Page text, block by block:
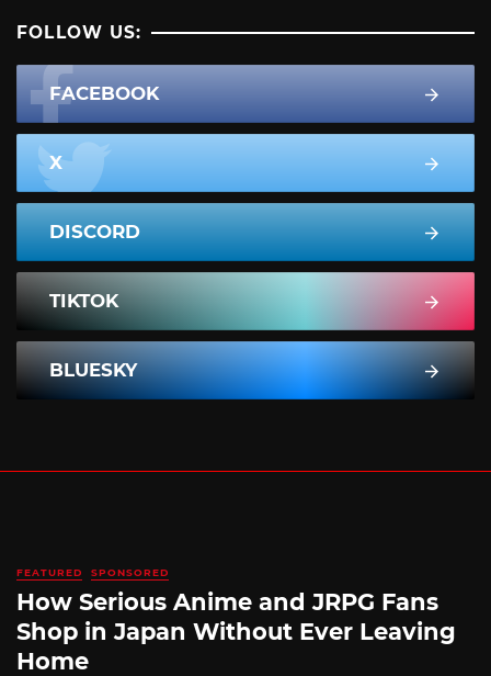
FOLLOW US:
FACEBOOK
X
DISCORD
TIKTOK
BLUESKY
FEATURED SPONSORED
How Serious Anime and JRPG Fans
Shop in Japan Without Ever Leaving
Home